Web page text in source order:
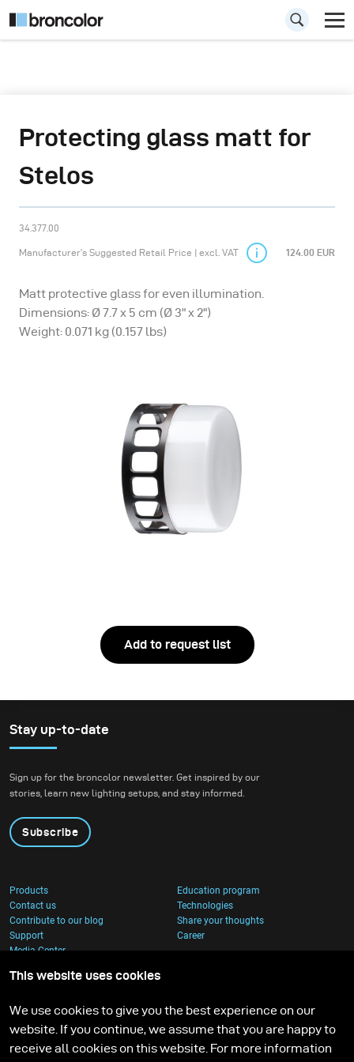
Protecting glass matt for
Stelos
34.377.00
Manufacturer’s Suggested Retail Price | excl. VAT 124.00 EUR
Matt protective glass for even illumination.
Dimensions: Ø 7.7 x 5 cm (Ø 3" x 2")
Weight: 0.071 kg (0.157 lbs)
Add to request list
Stay up-to-date
Sign up for the broncolor newsletter. Get inspired by our
stories, learn new lighting setups, and stay informed.
Subscribe
Products
Education program
Contact us
Technologies
Contribute to our blog
Share your thoughts
Support
Career
Media Center
This website uses cookies
We use cookies to give you the best experience on our
website. If you continue, we assume that you are happy to
receive all cookies on this website. For more information